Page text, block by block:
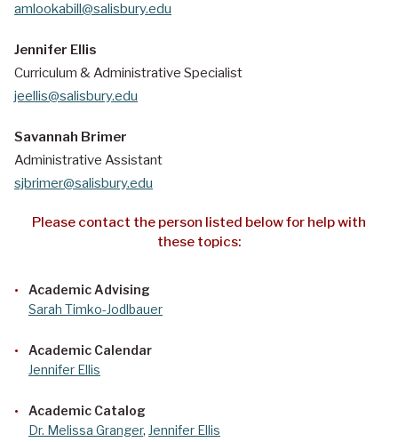
amlookabill@salisbury.edu
Jennifer Ellis
Curriculum & Administrative Specialist
jeellis@salisbury.edu
Savannah Brimer
Administrative Assistant
sjbrimer@salisbury.edu
Please contact the person listed below for help with
these topics:
Academic Advising
Sarah Timko-Jodlbauer
Academic Calendar
Jennifer Ellis
Academic Catalog
Dr. Melissa Granger, Jennifer Ellis